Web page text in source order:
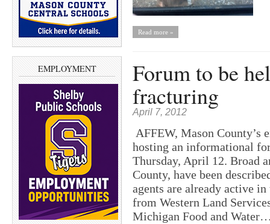
EMPLOYMENT
Read more »
Forum to be
fracturing
April 7, 2012
AFFEW, Mason
hosting an informational
Thursday, April 12. Broad
County, have been
agents are already active
from Western Land
Michigan Food and